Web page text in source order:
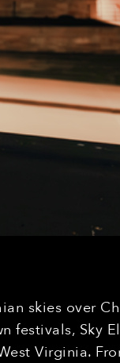
skies over
festivals, Sky
Virginia.